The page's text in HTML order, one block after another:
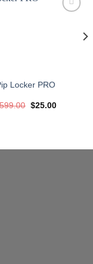
Locker PRO
599.00 Original
$25.00Current